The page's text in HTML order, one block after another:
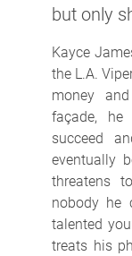
but only
Kayce
the L.A.
money
façade,
succeed
eventually
threatens
nobody he
talented
treats his